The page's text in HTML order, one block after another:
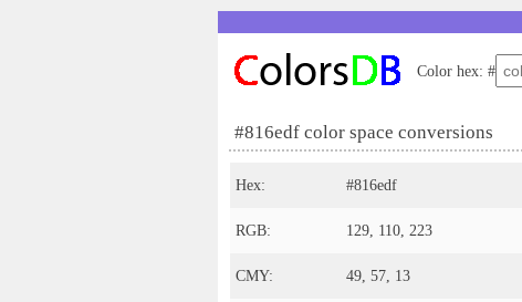
Color hex: #
#816edf color space conversions
Hex: #816edf
RGB: 129, 110, 223
CMY: 49, 57, 13